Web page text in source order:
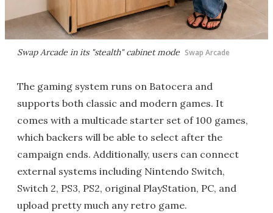
Swap Arcade in its "stealth" cabinet mode Swap Arcade
The gaming system runs on Batocera and
supports both classic and modern games. It
comes with a multicade starter set of 100 games,
which backers will be able to select after the
campaign ends. Additionally, users can connect
external systems including Nintendo Switch,
Switch 2, PS3, PS2, original PlayStation, PC, and
upload pretty much any retro game.